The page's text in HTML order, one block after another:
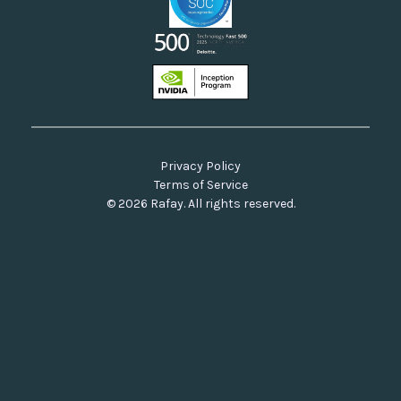
© 2026 Rafay. All rights reserved.
Privacy Policy
Terms of Service